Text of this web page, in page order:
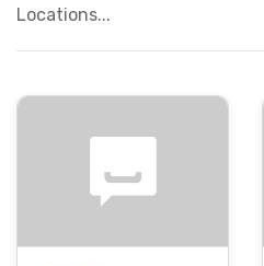
Locations...